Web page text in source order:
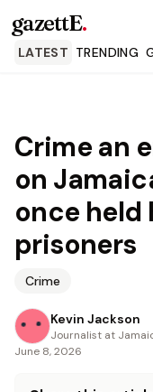
gazettE.
LATEST TRENDING
Crime an
on
once held
prisoners
Crime
Kevin Jackson
Journalist at
June 8, 2026